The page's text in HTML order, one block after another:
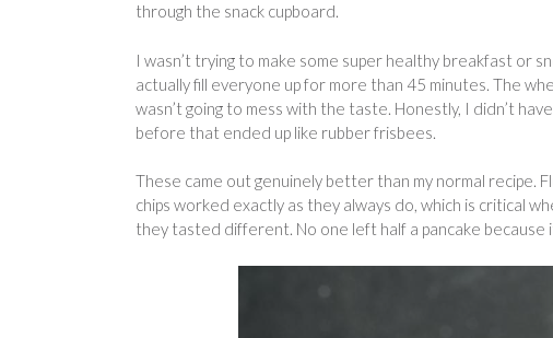
through the snack cupboard.
I wasn’t trying to make some super healthy breakfast or
actually fill everyone up for more than 45 minutes. The
wasn’t going to mess with the taste. Honestly, I didn’t
before that ended up like rubber frisbees.
These came out genuinely better than my normal recipe.
chips worked exactly as they always do, which is critical
they tasted different. No one left half a pancake because